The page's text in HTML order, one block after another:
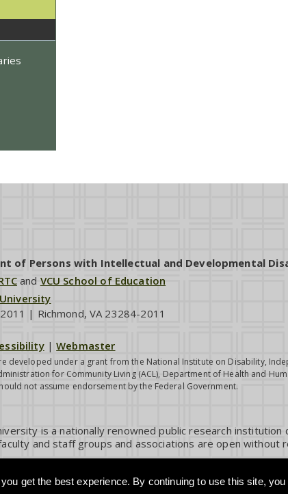
get the best experience. By continuing to use this site,
of Persons with Intellectual and Developmental
and VCU School of Education
| Richmond, VA 23284-2011
|Webmaster
developed under a grant from the National Institute on Disability,
for Community Living (ACL), Department of Health and
not assume endorsement by the Federal Government.
is a nationally renowned public research
and staff groups and associations are open